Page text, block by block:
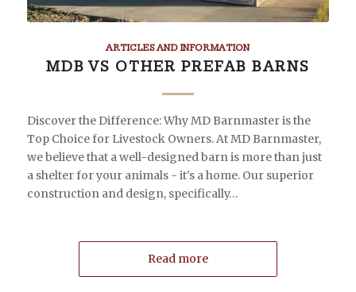
ARTICLES AND INFORMATION
MDB VS OTHER PREFAB BARNS
Discover the Difference: Why MD Barnmaster is the
Top Choice for Livestock Owners. At MD Barnmaster,
we believe that a well-designed barn is more than just
a shelter for your animals - it's a home. Our superior
construction and design, specifically…
Read more